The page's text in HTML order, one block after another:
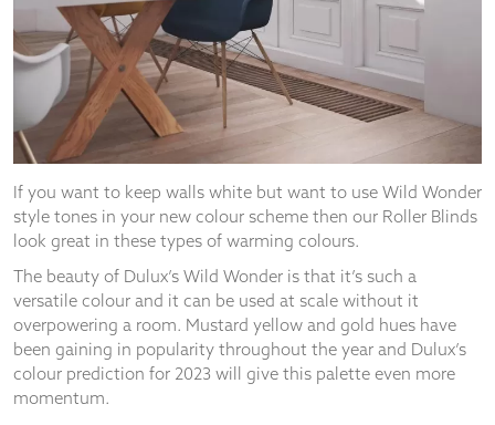
If you want to keep walls white but want to use Wild Wonder
style tones in your new colour scheme then our Roller Blinds
look great in these types of warming colours.
The beauty of Dulux’s Wild Wonder is that it’s such a
versatile colour and it can be used at scale without it
overpowering a room. Mustard yellow and gold hues have
been gaining in popularity throughout the year and Dulux’s
colour prediction for 2023 will give this palette even more
momentum.
Marketing
By sharing
your
interests
and
behaviour as
you visit our
site, you
chance of
seeing
personalised
content and
offers.